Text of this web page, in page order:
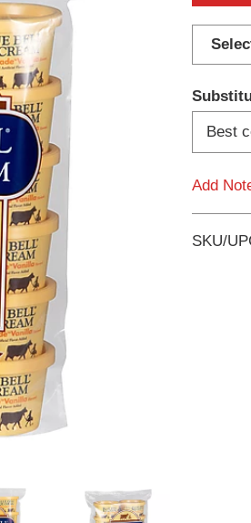
Best
Add
SKU/